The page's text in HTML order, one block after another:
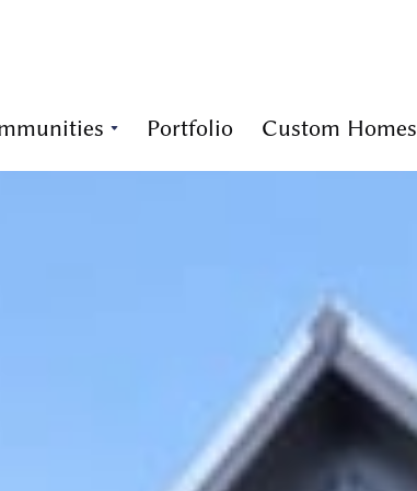
Portfolio Custom Homes